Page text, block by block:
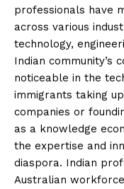
professionals have
across various
technology,
Indian community’s
noticeable in the
immigrants taking
companies or
as a knowledge
the expertise and
diaspora. Indian
Australian